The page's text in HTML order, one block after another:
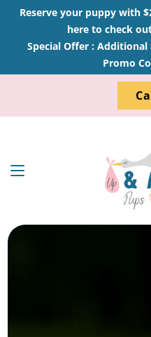
Reserve your puppy with
here to check
Special Offer : Additional
Promo